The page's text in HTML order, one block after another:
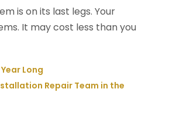
is on its last legs. Your
It may cost less than you
Long
Repair Team in the